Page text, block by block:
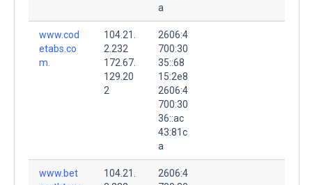
a
www.cod
etabs.co
m.
104.21.
2.232
172.67.
129.20
2
2606:4
700:30
35::68
15:2e8
2606:4
700:30
36::ac
43:81c
a
www.bet
104.21.
2606:4